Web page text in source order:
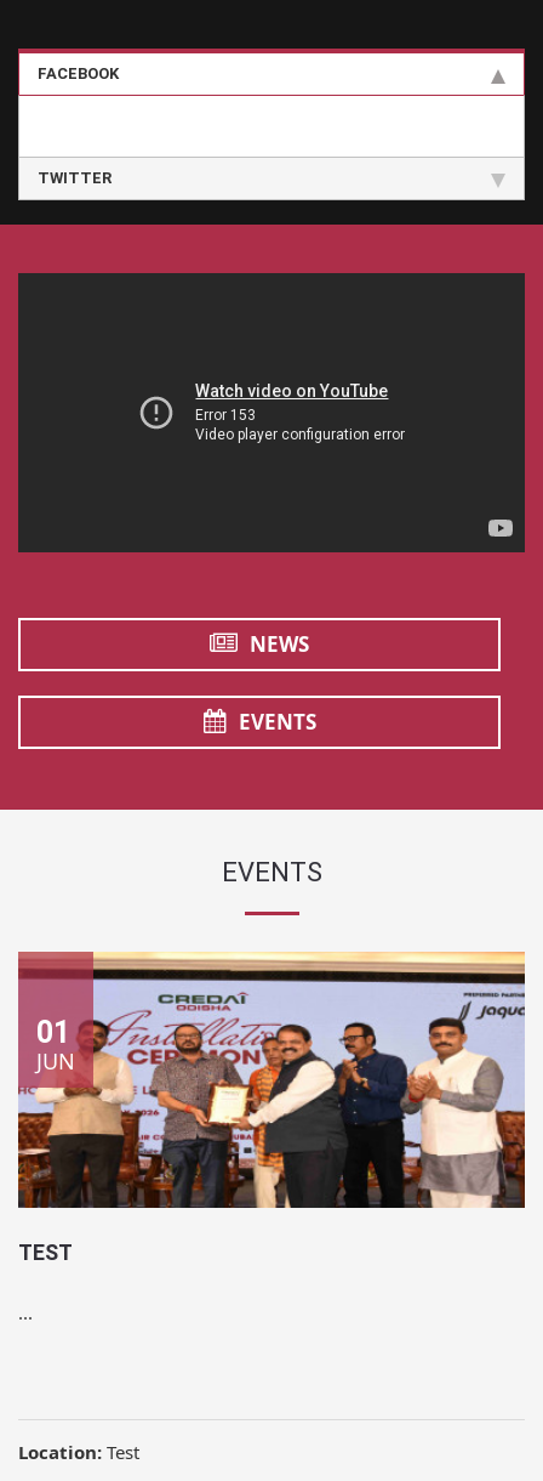
FACEBOOK
TWITTER
NEWS
EVENTS
EVENTS
TEST
...
Location: Test
01
JUN